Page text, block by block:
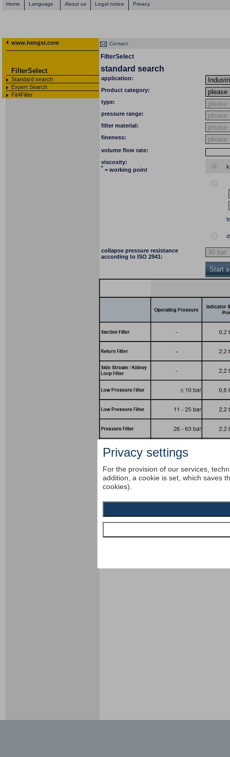
Home Language About us Legal notice Privacy
www.hengst.com
FilterSelect
Standard search
Expert Search
Fit4Filter
Contact
FilterSelect
standard search
application:
Product category:
type:
pressure range:
filter material:
fineness:
volume flow rate:
viscosity:
* = working point
collapse pressure resistance
according to ISO 2941:
Start
Privacy settings
For the provision of our services,
addition, a cookie is set, which saves
cookies).